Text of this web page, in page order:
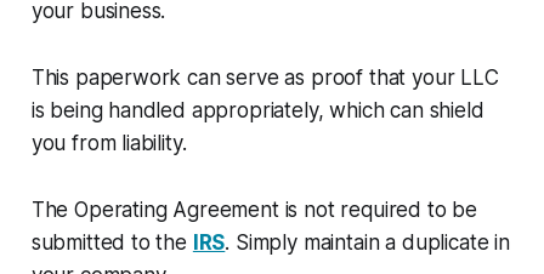
your business.
This paperwork can serve as proof that your LLC
is being handled appropriately, which can shield
you from liability.
The Operating Agreement is not required to be
submitted to the IRS. Simply maintain a duplicate in